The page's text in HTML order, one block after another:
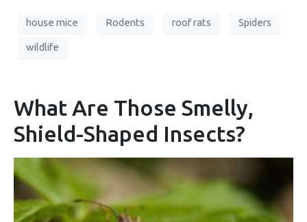
house mice Rodents roof rats Spiders
wildlife
What Are Those Smelly,
Shield-Shaped Insects?